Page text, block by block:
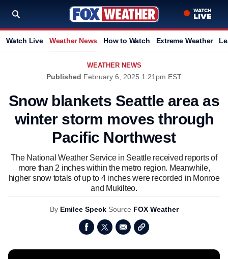
Watch Live Weather News How to Watch Extreme Weather
WEATHER NEWS
Published February 6, 2025 1:21pm EST
Snow blankets Seattle area as
winter storm moves through
Pacific Northwest
The National Weather Service in Seattle received reports of
more than 2 inches within the metro region. Meanwhile,
higher snow totals of up to 4 inches were recorded in Monroe
and Mukilteo.
By Emilee Speck Source FOX Weather